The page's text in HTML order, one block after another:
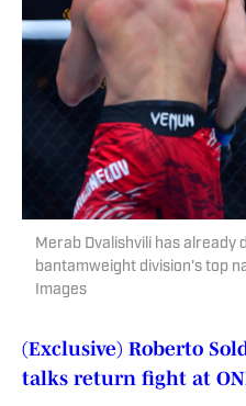
Merab Dvalishvili has already
bantamweight division's top
Images
(Exclusive) Roberto
talks return fight at